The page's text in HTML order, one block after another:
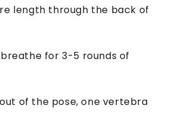
length through the back of
breathe for 3-5 rounds of
of the pose, one vertebra